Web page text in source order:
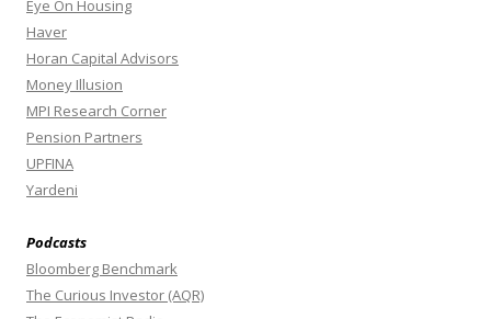
Eye On Housing
Haver
Horan Capital Advisors
Money Illusion
MPI Research Corner
Pension Partners
UPFINA
Yardeni
Podcasts
Bloomberg Benchmark
The Curious Investor (AQR)